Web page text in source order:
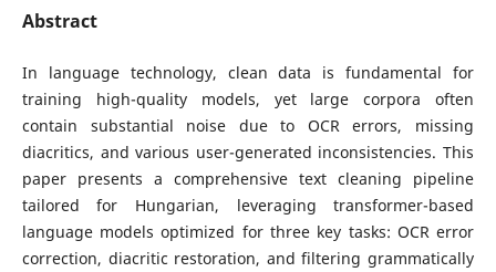
Abstract
In language technology, clean data is fundamental for
training high-quality models, yet large corpora often
contain substantial noise due to OCR errors, missing
diacritics, and various user-generated inconsistencies. This
paper presents a comprehensive text cleaning pipeline
tailored for Hungarian, leveraging transformer-based
language models optimized for three key tasks: OCR error
correction, diacritic restoration, and filtering grammatically